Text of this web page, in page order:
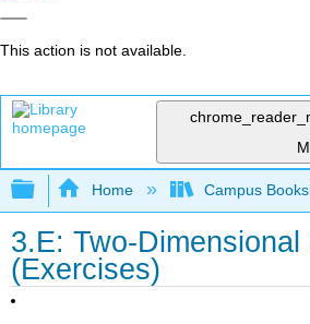
This action is not available.
Expand/collapse global
Home Campus
3.E: Two-
(Exercises)